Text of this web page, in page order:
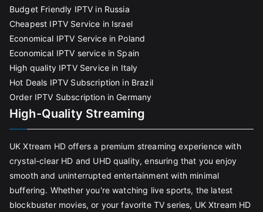
Budget Friendly IPTV in Russia
Cheapest IPTV Service in Israel
Economical IPTV Service in Poland
Economical IPTV service in Spain
High quality IPTV Service in Italy
Hot Deals IPTV Subscription in Brazil
Order IPTV Subscription in Germany
High-Quality Streaming
UK Xtream HD offers a premium streaming experience with
crystal-clear HD and UHD quality, ensuring that you enjoy
smooth and uninterrupted entertainment with minimal
buffering. Whether you're watching live sports, the latest
blockbuster movies, or your favorite TV series, UK Xtream HD